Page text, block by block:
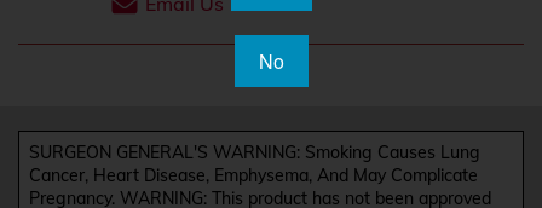
SURGEON GENERAL'S WARNING: Smoking Causes Lung
Cancer, Heart Disease, Emphysema, And May Complicate
Pregnancy. WARNING: This product has not been approved
No